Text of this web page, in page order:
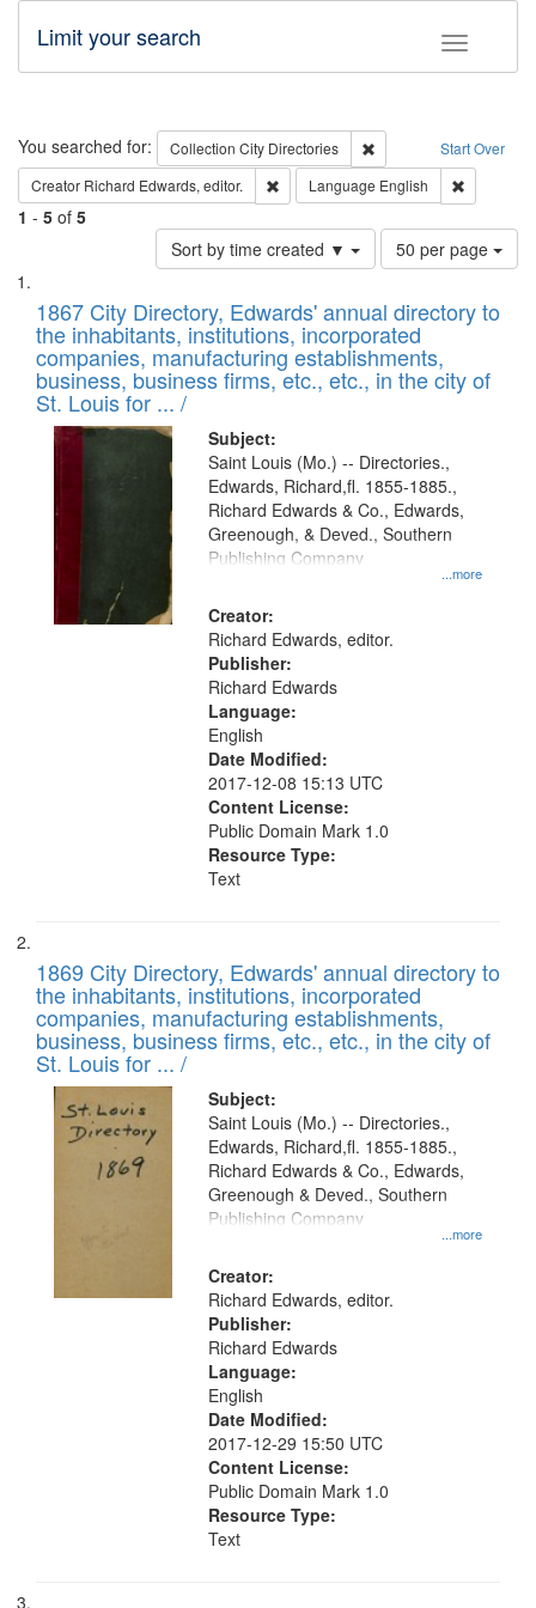
Toggle
Limit your search
Search Start Over
You searched for: Collection City Directories
Remove constraint
Creator Richard Edwards, editor. Remove constraint Creator: Richard
Language English
1 - 5 of 5
Sort by time created ▼
Number
of
to
display
per
page
50 per page
Search
Results
List
of
files
deposited
in
Digital
Gateway
that
match
your
search
criteria
1867 City Directory, Edwards' annual directory to
the inhabitants, institutions, incorporated
companies, manufacturing establishments,
business, business firms, etc., etc., in the city of
St. Louis for ... /
Subject:
...more
Saint Louis (Mo.) -- Directories.,
Edwards, Richard,fl. 1855-1885.,
Richard Edwards & Co., Edwards,
Greenough, & Deved., Southern
Publishing Company
Creator:
Richard Edwards, editor.
Publisher:
Richard Edwards
Language:
English
Date Modified:
2017-12-08 15:13 UTC
Content License:
Public Domain Mark 1.0
Resource Type:
Text
1869 City Directory, Edwards' annual directory to
the inhabitants, institutions, incorporated
companies, manufacturing establishments,
business, business firms, etc., etc., in the city of
St. Louis for ... /
Subject:
...more
Saint Louis (Mo.) -- Directories.,
Edwards, Richard,fl. 1855-1885.,
Richard Edwards & Co., Edwards,
Greenough & Deved., Southern
Publishing Company
Creator:
Richard Edwards, editor.
Publisher:
Richard Edwards
Language:
English
Date Modified:
2017-12-29 15:50 UTC
Content License:
Public Domain Mark 1.0
Resource Type:
Text